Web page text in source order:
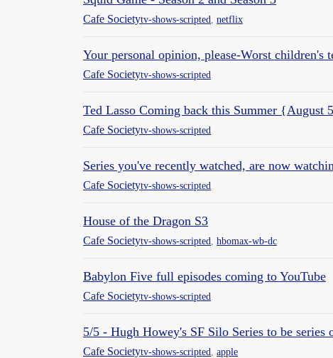
Cafe Societytv-shows-scripted netflix
Your personal opinion, please-Worst children's
Cafe Societytv-shows-scripted
Ted Lasso Coming back this Summer {August
Cafe Societytv-shows-scripted
Series you've recently watched, are now
Cafe Societytv-shows-scripted
House of the Dragon S3
Cafe Societytv-shows-scripted hbomax-wb-dc
Babylon Five full episodes coming to YouTube
Cafe Societytv-shows-scripted
5/5 - Hugh Howey's SF Silo Series to be series
Cafe Societytv-shows-scripted apple